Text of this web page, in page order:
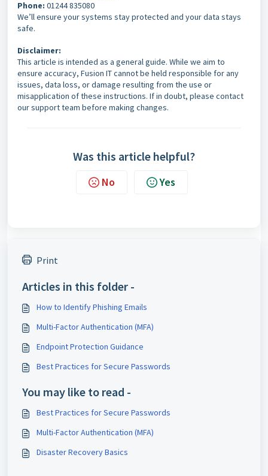
Phone: 01244 835080
We’ll ensure your systems stay protected and your data stays
safe.
Disclaimer:
This article is intended as a general guide. While we aim to
ensure accuracy, Fusion IT cannot be held responsible for any
issues, data loss, or damage resulting from the use or
misapplication of these instructions. If in doubt, please contact
our support team before making changes.
Was this article helpful?
No Yes
Print
Articles in this folder -
How to Identify Phishing Emails
Multi-Factor Authentication (MFA)
Endpoint Protection Guidance
Best Practices for Secure Passwords
You may like to read -
Best Practices for Secure Passwords
Multi-Factor Authentication (MFA)
Disaster Recovery Basics